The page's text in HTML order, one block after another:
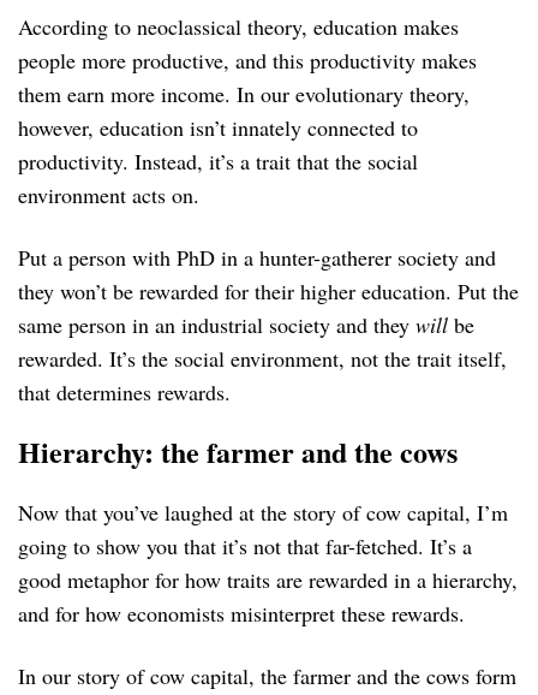
According to neoclassical theory, education makes
people more productive, and this productivity makes
them earn more income. In our evolutionary theory,
however, education isn’t innately connected to
productivity. Instead, it’s a trait that the social
environment acts on.
Put a person with PhD in a hunter-gatherer society and
they won’t be rewarded for their higher education. Put the
same person in an industrial society and they will be
rewarded. It’s the social environment, not the trait itself,
that determines rewards.
Hierarchy: the farmer and the cows
Now that you’ve laughed at the story of cow capital, I’m
going to show you that it’s not that far-fetched. It’s a
good metaphor for how traits are rewarded in a hierarchy,
and for how economists misinterpret these rewards.
In our story of cow capital, the farmer and the cows form